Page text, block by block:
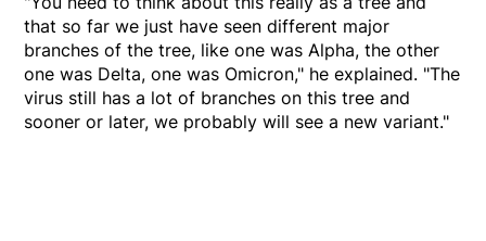
that so far we just have seen different major
branches of the tree, like one was Alpha, the other
one was Delta, one was Omicron," he explained. "The
virus still has a lot of branches on this tree and
sooner or later, we probably will see a new variant."